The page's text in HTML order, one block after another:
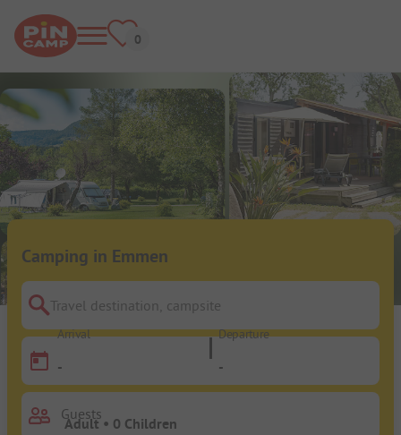
Camping in Emmen
Travel destination, campsite
Arrival
-
Departure
-
Guests